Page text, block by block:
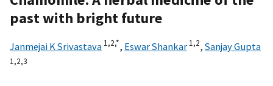
past with bright future
Janmejai K Srivastava 1,2,*, Eswar Shankar 1,2, Sanjay Gupta
1,2,3